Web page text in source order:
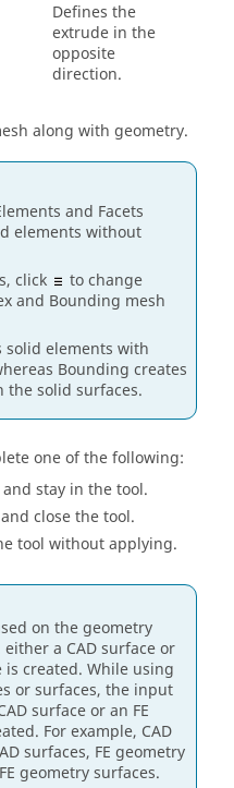
Defines the
extrude in the
opposite
direction.
along with geometry.
and Facets
elements without
click
to change
and Bounding mesh
solid elements with
Bounding creates
the solid surfaces.
one of the following:
stay in the tool.
close the tool.
tool without applying.
on the geometry
a CAD surface or
is created. While using
or surfaces, the input
surface or an FE
For example, CAD
surfaces, FE geometry
geometry surfaces.